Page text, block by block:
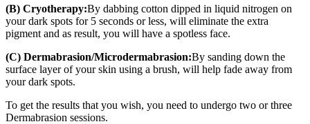
(B) Cryotherapy:By dabbing cotton dipped in liquid nitrogen on
your dark spots for 5 seconds or less, will eliminate the extra
pigment and as result, you will have a spotless face.
(C) Dermabrasion/Microdermabrasion:By sanding down the
surface layer of your skin using a brush, will help fade away from
your dark spots.
To get the results that you wish, you need to undergo two or three
Dermabrasion sessions.